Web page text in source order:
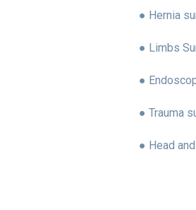
● Hernia
● Limbs
●
● Trauma
● Head